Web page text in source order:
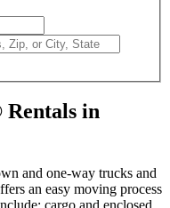
Rentals in
and one-way trucks and
an easy moving process